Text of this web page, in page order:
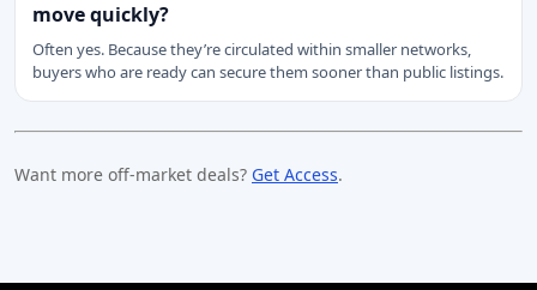
move quickly?
Often yes. Because they’re circulated within smaller networks,
buyers who are ready can secure them sooner than public listings.
Want more off-market deals? Get Access.